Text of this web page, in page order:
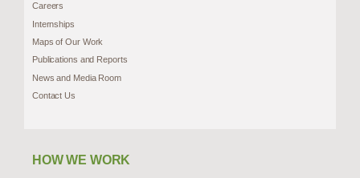
Careers
Internships
Maps of Our Work
Publications and Reports
News and Media Room
Contact Us
HOW WE WORK